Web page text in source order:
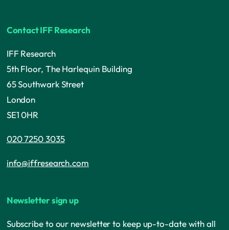
Contact IFF Research
IFF Research
5th Floor, The Harlequin Building
65 Southwark Street
London
SE1 0HR
020 7250 3035
info@iffresearch.com
Newsletter sign up
Subscribe to our newsletter to keep up-to-date with all